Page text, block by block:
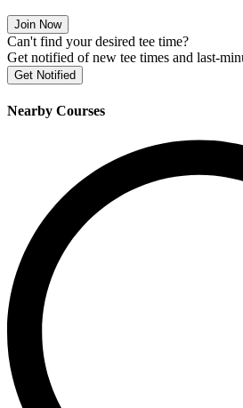
Join Now
Can't find your desired tee time?
Get notified of new tee times and last-
Get Notified
Nearby Courses